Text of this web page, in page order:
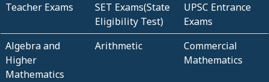
Teacher Exams
SET Exams(State
Eligibility Test)
UPSC Entrance
Exams
Algebra and
Higher
Mathematics
Arithmetic
Commercial
Mathematics